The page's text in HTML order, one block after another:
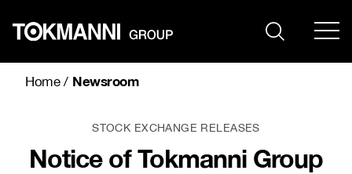
content
Home/ Newsroom
STOCK EXCHANGE RELEASES
Notice of Tokmanni Group